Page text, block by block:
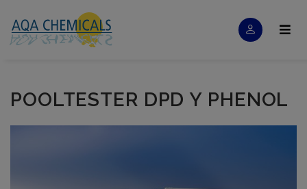
POOLTESTER DPD Y PHENOL